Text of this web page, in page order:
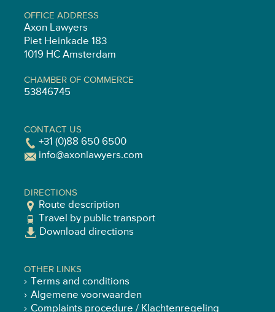
OFFICE ADDRESS
Axon Lawyers
Piet Heinkade 183
1019 HC Amsterdam
CHAMBER OF COMMERCE
53846745
CONTACT US
+31 (0)88 650 6500
info@axonlawyers.com
DIRECTIONS
Route description
Travel by public transport
Download directions
OTHER LINKS
Terms and conditions
Algemene voorwaarden
Complaints procedure / Klachtenregeling